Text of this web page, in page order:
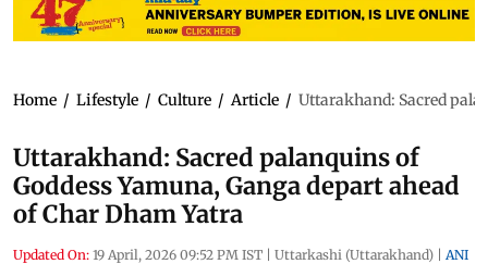
Home / Lifestyle / Culture / Article / Uttarakhand: Sacred
Uttarakhand: Sacred palanquins of
Goddess Yamuna, Ganga depart ahead
of Char Dham Yatra
Updated On: 19 April, 2026 09:52 PM IST | Uttarkashi (Uttarakhand) | ANI